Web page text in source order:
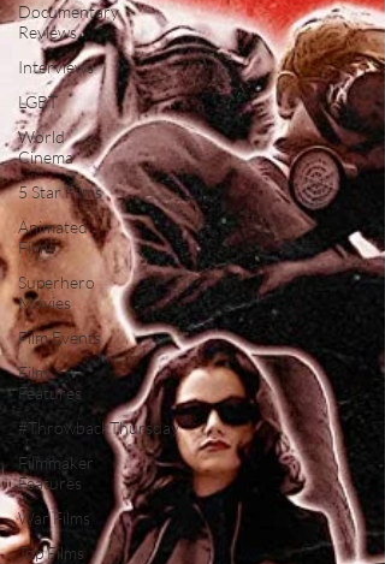
Documentary
Reviews
Interviews
LGBT
World
Cinema
5 Star Films
Animated
Films
Superhero
Movies
Film Events
Film
Features
#ThrowbackThursday
Filmmaker
Features
War Films
Top Films